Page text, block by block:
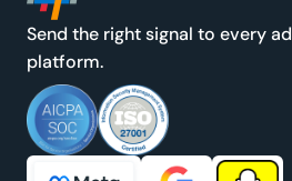
Send the right signal to every ad
platform.